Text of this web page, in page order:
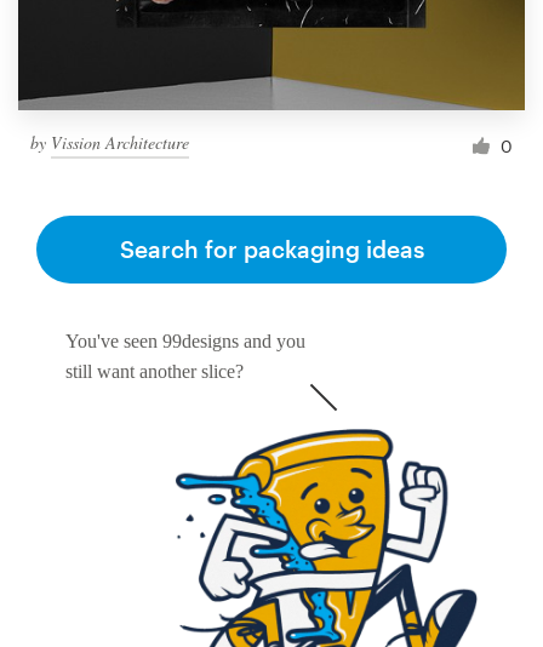
by Vission Architecture 0
You've seen 99designs and you
still want another slice?
Search for packaging ideas